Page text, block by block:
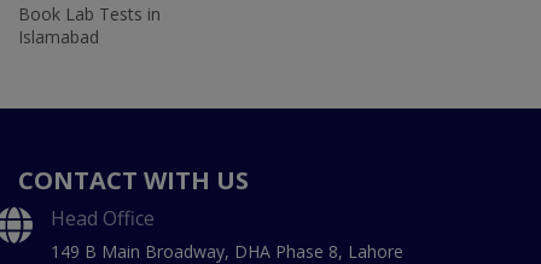
Book Lab Tests in
Islamabad
CONTACT WITH US
Head Office
149 B Main Broadway, DHA Phase 8, Lahore